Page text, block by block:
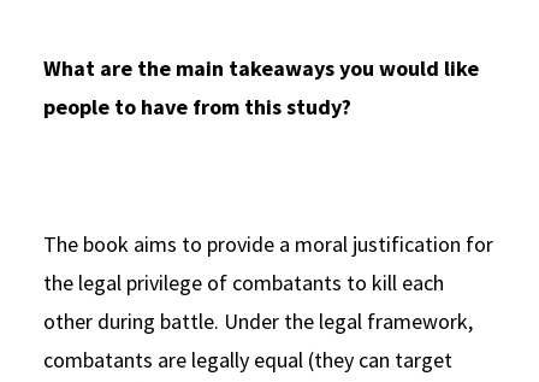
What are the main takeaways you would like
people to have from this study?
The book aims to provide a moral justification for
the legal privilege of combatants to kill each
other during battle. Under the legal framework,
combatants are legally equal (they can target